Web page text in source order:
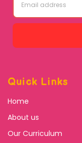
Quick Links
Home
About us
Our Curriculum